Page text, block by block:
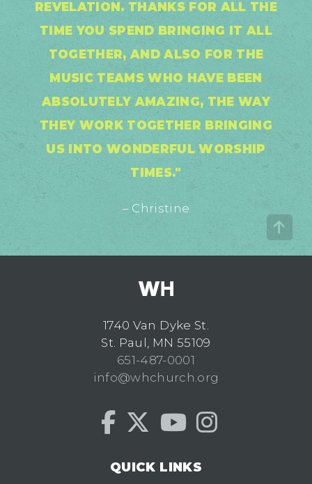
REVELATION. THANKS FOR ALL THE
TIME YOU SPEND BRINGING IT ALL
TOGETHER, AND ALSO FOR THE
MUSIC TEAMS WHO HAVE BEEN
ABSOLUTELY AMAZING, THE WAY
THEY WORK TOGETHER BRINGING
US INTO WONDERFUL WORSHIP
TIMES."
– Christine
1740 Van Dyke St.
St. Paul, MN 55109
651-487-0001
info@whchurch.org
QUICK LINKS